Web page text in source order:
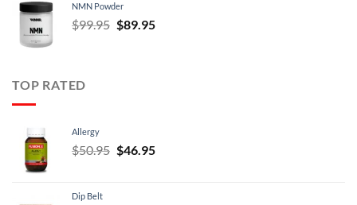
$39.95.
NMN Powder
$99.95 Original
$89.95Current
TOP RATED
Allergy
$50.95 Original
$46.95Current
Dip Belt